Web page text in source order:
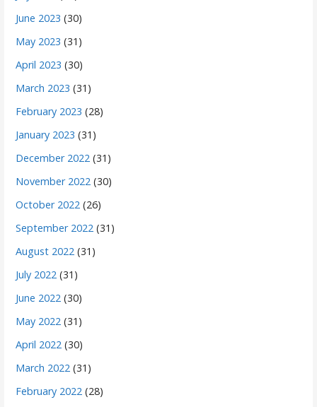
June 2023 (30)
May 2023 (31)
April 2023 (30)
March 2023 (31)
February 2023 (28)
January 2023 (31)
December 2022 (31)
November 2022 (30)
October 2022 (26)
September 2022 (31)
August 2022 (31)
July 2022 (31)
June 2022 (30)
May 2022 (31)
April 2022 (30)
March 2022 (31)
February 2022 (28)